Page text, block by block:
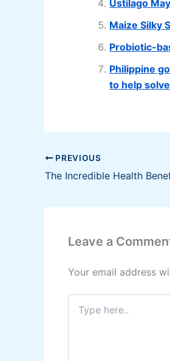
Ustilago
Maize Silky
Probiotic-
Philippine
to help
PREVIOUS
The Incredible Health
Leave a
Your email address
Type
here..